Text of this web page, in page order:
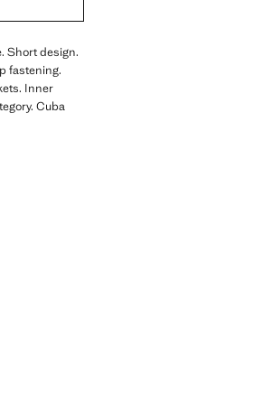
Short design.
fastening.
Inner
Cuba